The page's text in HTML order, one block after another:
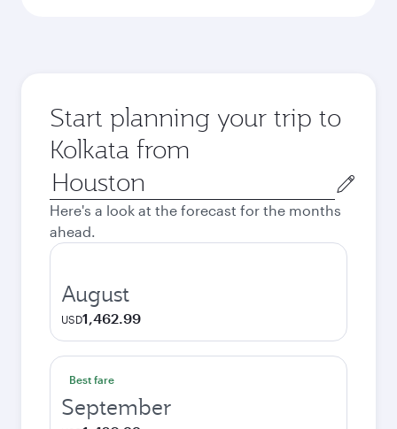
Start planning your trip to
Kolkata from
Origin
city
Here's a look at the forecast for the months
ahead.
August
USD1,462.99
Best fare
September